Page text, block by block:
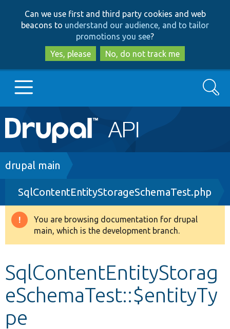
to
main
content
to
search
Can we use first and third party cookies and web
beacons to understand our audience, and to tailor
promotions you see?
Yes, please
No, do not track me
Main
navigation
Go to Drupal.org
Drupal 8+
Other projects
Search
Breadcrumb
drupal main
SqlContentEntityStorageSchemaTest.php
Warning
message
You are browsing documentation for drupal
main, which is the development branch.
SqlContentEntityStorag
eSchemaTest::$entityTy
pe